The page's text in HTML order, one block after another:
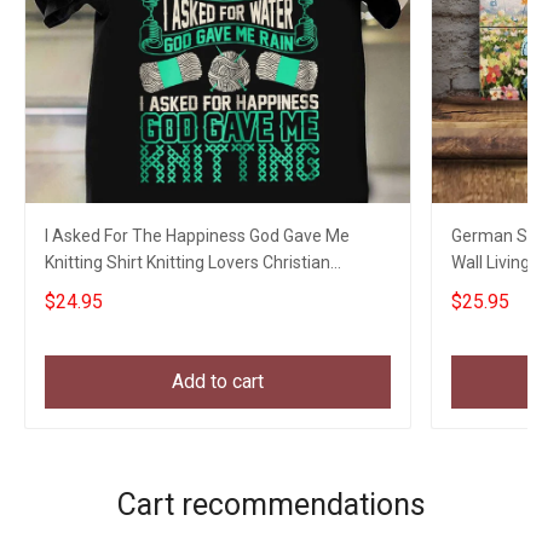
I Asked For The Happiness God Gave Me
Knitting Shirt Knitting Lovers Christian
Clothing
$24.95
Add to cart
German
Wall Living
Dog Lovers
$25.95
Cart recommendations